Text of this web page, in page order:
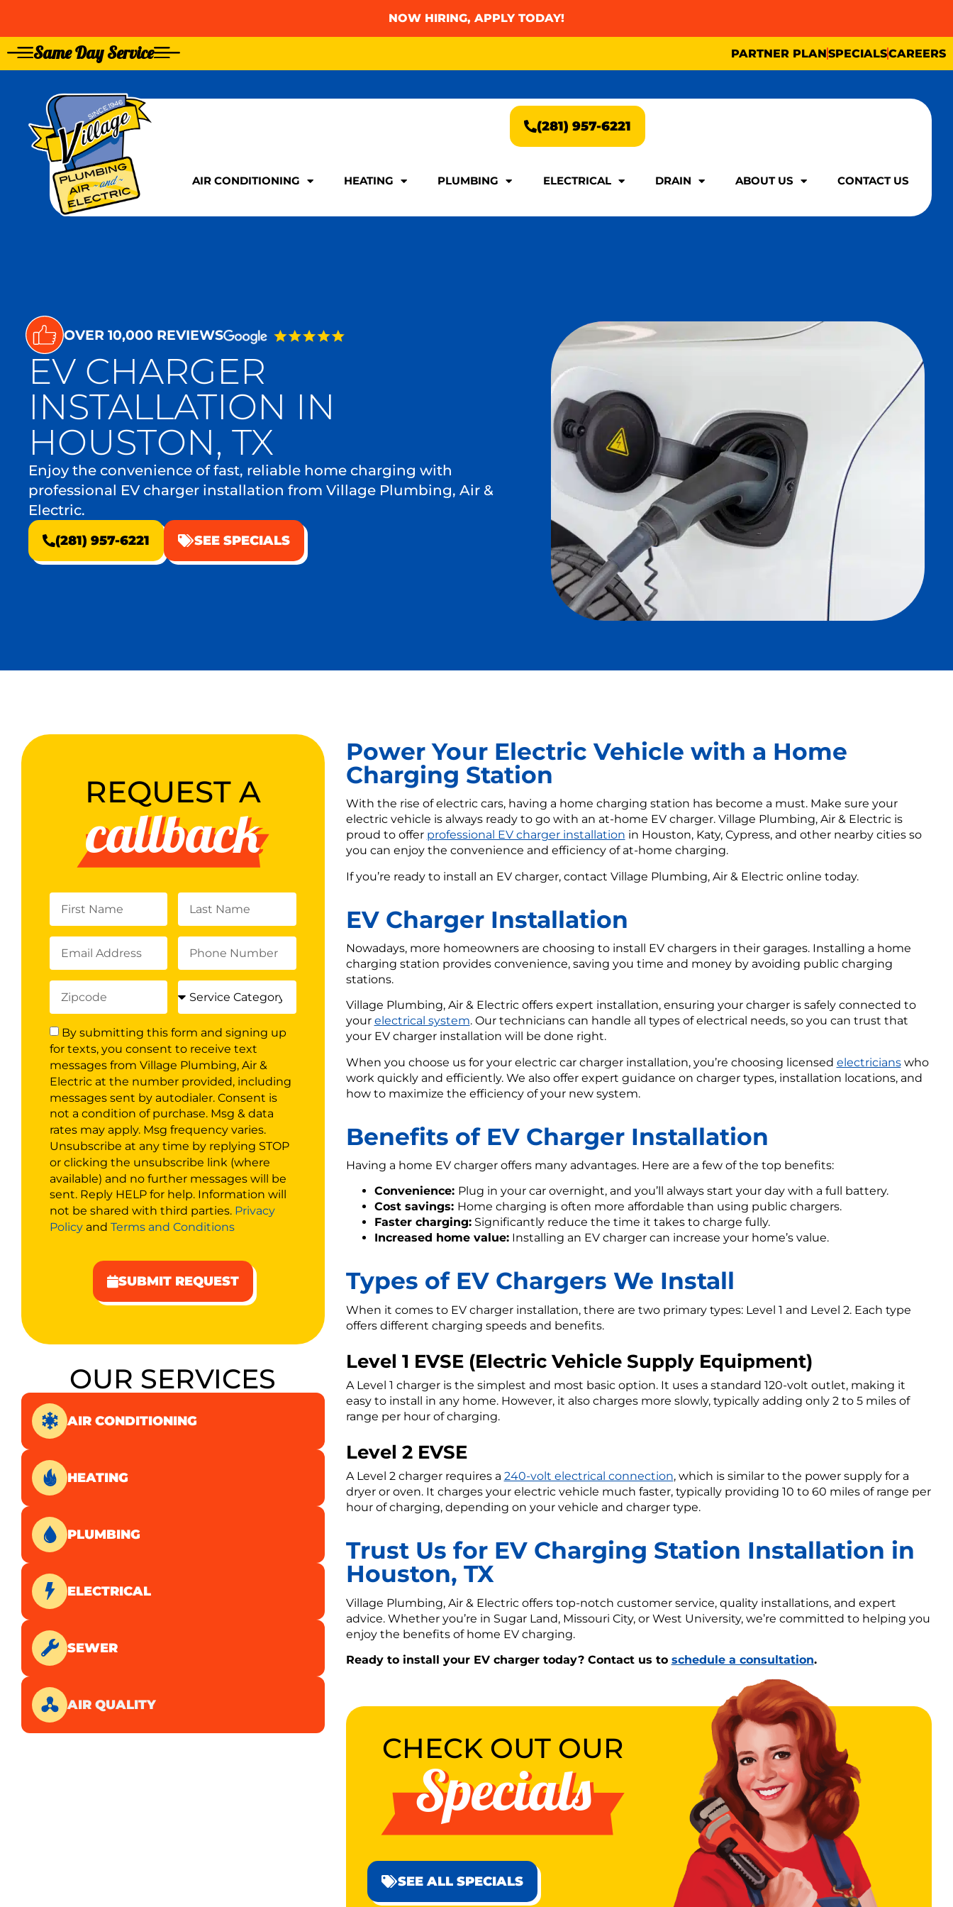
NOW HIRING, APPLY TODAY!
Same Day Service PARTNER PLANSPECIALSCAREERS
GIVE US A CALL TODAY FOR A FAST & EASY QUOTE!
(281) 957-6221
AIR CONDITIONING HEATING PLUMBING ELECTRICAL DRAIN ABOUT US CONTACT US
AIR CONDITIONING HEATING PLUMBING ELECTRICAL DRAIN ABOUT US CONTACT US
OVER 10,000 REVIEWS
EV CHARGER
INSTALLATION IN
HOUSTON, TX
Enjoy the convenience of fast, reliable home charging with
professional EV charger installation from Village Plumbing, Air &
Electric.
(281) 957-6221 SEE SPECIALS
REQUEST A
callback
By submitting this form and signing up
for texts, you consent to receive text
messages from Village Plumbing, Air &
Electric at the number provided, including
messages sent by autodialer. Consent is
not a condition of purchase. Msg & data
rates may apply. Msg frequency varies.
Unsubscribe at any time by replying STOP
or clicking the unsubscribe link (where
available) and no further messages will be
sent. Reply HELP for help. Information will
not be shared with third parties. Privacy
Policy and Terms and Conditions
SUBMIT REQUEST
OUR SERVICES
AIR CONDITIONING
HEATING
PLUMBING
ELECTRICAL
SEWER
AIR QUALITY
Power Your Electric Vehicle with a Home
Charging Station
With the rise of electric cars, having a home charging station has become a must. Make sure your
electric vehicle is always ready to go with an at-home EV charger. Village Plumbing, Air & Electric is
proud to offer professional EV charger installation in Houston, Katy, Cypress, and other nearby cities so
you can enjoy the convenience and efficiency of at-home charging.
If you’re ready to install an EV charger, contact Village Plumbing, Air & Electric online today.
EV Charger Installation
Nowadays, more homeowners are choosing to install EV chargers in their garages. Installing a home
charging station provides convenience, saving you time and money by avoiding public charging
stations.
Village Plumbing, Air & Electric offers expert installation, ensuring your charger is safely connected to
your electrical system. Our technicians can handle all types of electrical needs, so you can trust that
your EV charger installation will be done right.
When you choose us for your electric car charger installation, you’re choosing licensed electricianswho
work quickly and efficiently. We also offer expert guidance on charger types, installation locations, and
how to maximize the efficiency of your new system.
Benefits of EV Charger Installation
Having a home EV charger offers many advantages. Here are a few of the top benefits:
Convenience: Plug in your car overnight, and you’ll always start your day with a full battery.
Cost savings: Home charging is often more affordable than using public chargers.
Faster charging:Significantly reduce the time it takes to charge fully.
Increased home value:Installing an EV charger can increase your home’s value.
Types of EV Chargers We Install
When it comes to EV charger installation, there are two primary types: Level 1 and Level 2. Each type
offers different charging speeds and benefits.
Level 1 EVSE (Electric Vehicle Supply Equipment)
A Level 1 charger is the simplest and most basic option. It uses a standard 120-volt outlet, making it
easy to install in any home. However, it also charges more slowly, typically adding only 2 to 5 miles of
range per hour of charging.
Level 2 EVSE
A Level 2 charger requires a 240-volt electrical connection, which is similar to the power supply for a
dryer or oven. It charges your electric vehicle much faster, typically providing 10 to 60 miles of range per
hour of charging, depending on your vehicle and charger type.
Trust Us for EV Charging Station Installation in
Houston, TX
Village Plumbing, Air & Electric offers top-notch customer service, quality installations, and expert
advice. Whether you’re in Sugar Land, Missouri City, or West University, we’re committed to helping you
enjoy the benefits of home EV charging.
Ready to install your EV charger today? Contact us to schedule a consultation.
CHECK OUT OUR
Specials
SEE ALL SPECIALS